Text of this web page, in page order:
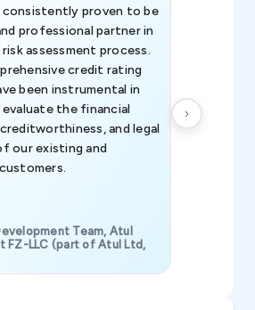
consistently proven to be
professional partner in
assessment process.
credit rating
been instrumental in
evaluate the financial
and legal
our existing and
Team, Atul
FZ-LLC (part of Atul Ltd,